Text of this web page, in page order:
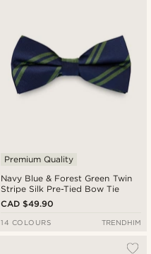
Navy Blue & Forest Green Twin
Stripe Silk Pre-Tied Bow Tie
Premium Quality
CAD $49.90
14 COLOURS TRENDHIM